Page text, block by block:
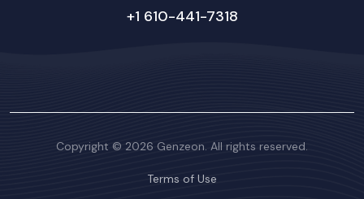
+1 610-441-7318
Copyright © 2026 Genzeon. All rights reserved.
Terms of Use